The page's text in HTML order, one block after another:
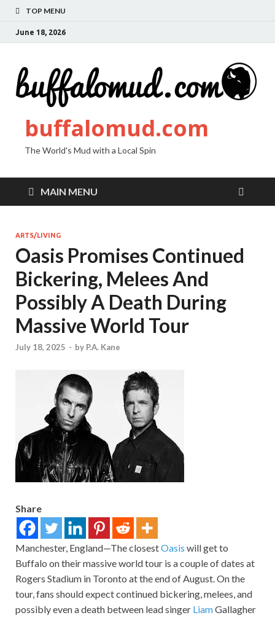
TOP MENU
June 18, 2026
buffalomud.com
The World's Mud with a Local Spin
MAIN MENU
ARTS/LIVING
Oasis Promises Continued
Bickering, Melees And
Possibly A Death During
Massive World Tour
July 18, 2025 - by P.A. Kane
Share
Manchester, England—The closestOasis will get to
Buffalo on their massive world tour is a couple of dates at
Rogers Stadium in Toronto at the end of August. On the
tour, fans should expect continued bickering, melees, and
possibly even a death between lead singer LiamGallagher